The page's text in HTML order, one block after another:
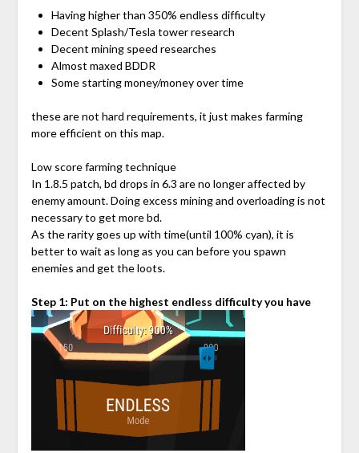
Having higher than 350% endless difficulty
Decent Splash/Tesla tower research
Decent mining speed researches
Almost maxed BDDR
Some starting money/money over time
these are not hard requirements, it just makes farming
more efficient on this map.
Low score farming technique
In 1.8.5 patch, bd drops in 6.3 are no longer affected by
enemy amount. Doing excess mining and overloading is not
necessary to get more bd.
As the rarity goes up with time(until 100% cyan), it is
better to wait as long as you can before you spawn
enemies and get the loots.
Step 1: Put on the highest endless difficulty you have